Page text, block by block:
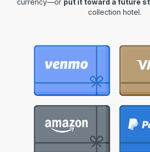
currency—or put it toward a future
collection hotel.